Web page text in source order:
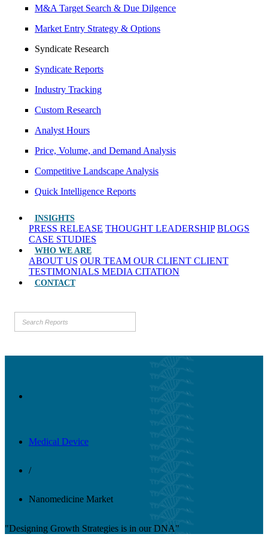
M&A Target Search & Due Dilgence
Market Entry Strategy & Options
Syndicate Research
Syndicate Reports
Industry Tracking
Custom Research
Analyst Hours
Price, Volume, and Demand Analysis
Competitive Landscape Analysis
Quick Intelligence Reports
INSIGHTS
PRESS RELEASE THOUGHT LEADERSHIP BLOGS
CASE STUDIES
WHO WE ARE
ABOUT US OUR TEAM OUR CLIENT CLIENT
TESTIMONIALS MEDIA CITATION
CONTACT
Medical Device
/
Nanomedicine Market
"Designing Growth Strategies is in our DNA"